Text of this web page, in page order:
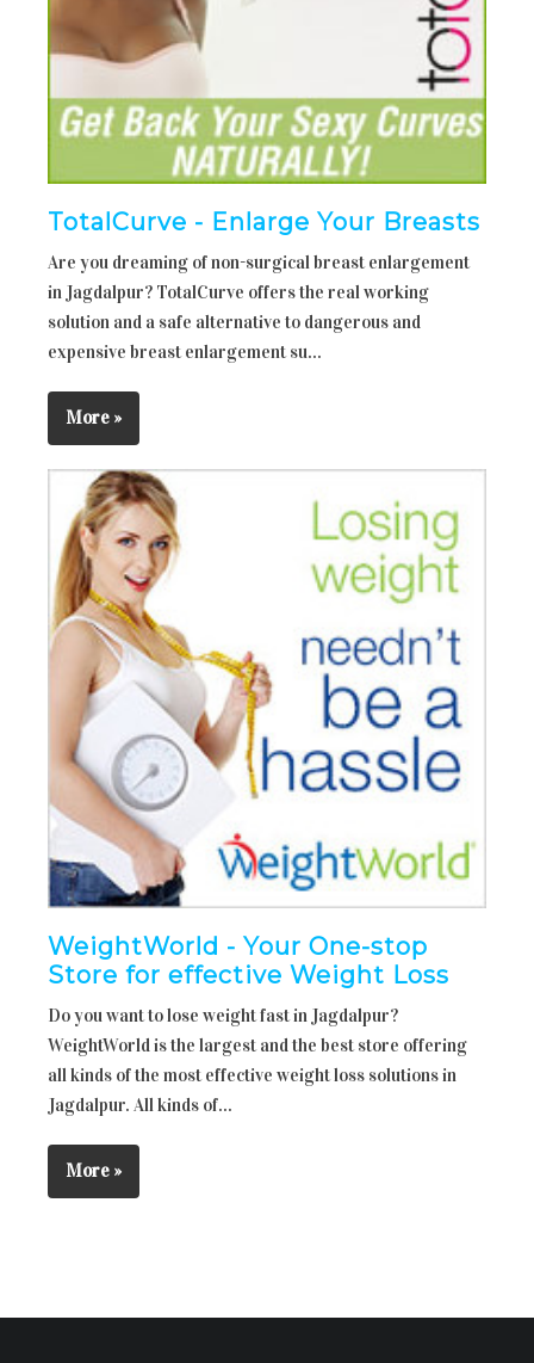
TotalCurve - Enlarge Your Breasts
Are you dreaming of non-surgical breast enlargement
in Jagdalpur? TotalCurve offers the real working
solution and a safe alternative to dangerous and
expensive breast enlargement su...
More »
WeightWorld - Your One-stop
Store for effective Weight Loss
Do you want to lose weight fast in Jagdalpur?
WeightWorld is the largest and the best store offering
all kinds of the most effective weight loss solutions in
Jagdalpur. All kinds of...
More »